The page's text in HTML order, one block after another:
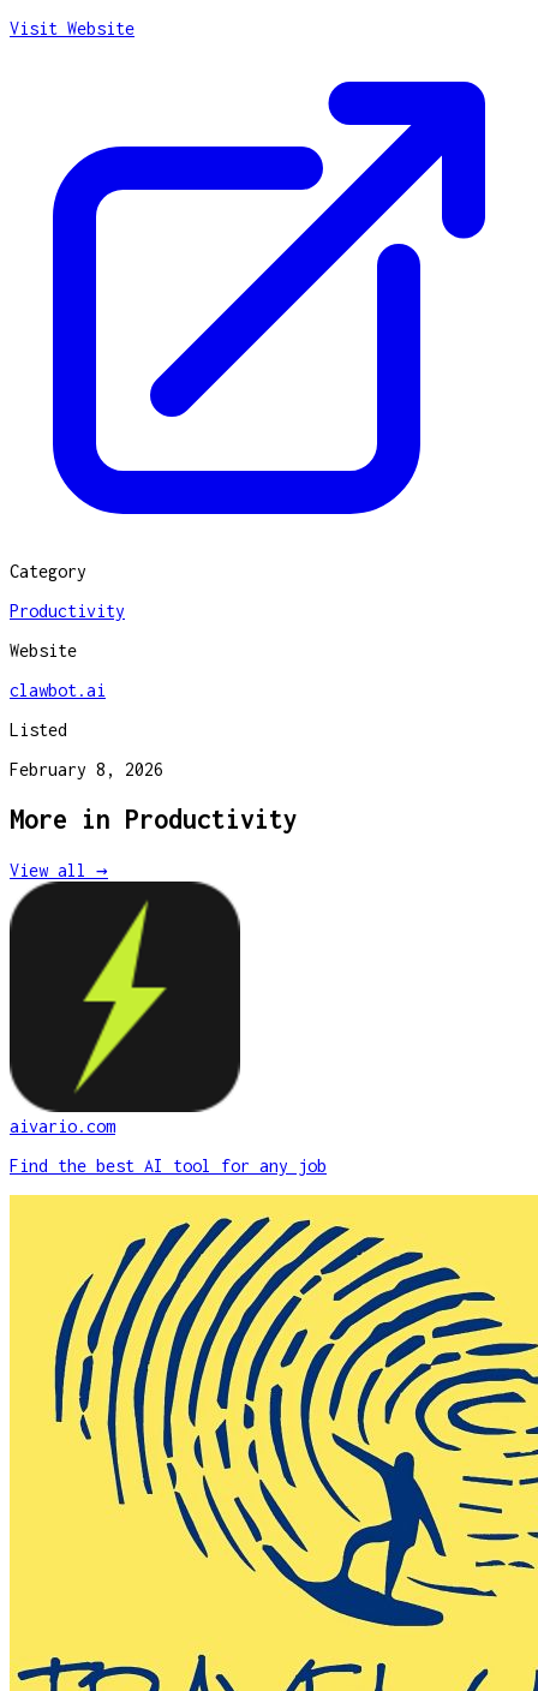
Visit Website
Category
Productivity
Website
clawbot.ai
Listed
February 8, 2026
More in Productivity
View all →
aivario.com
Find the best AI tool for any job